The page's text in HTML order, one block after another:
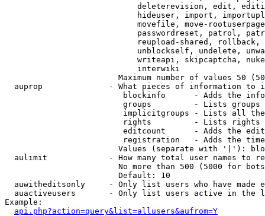
deleterevision, edit,
hideuser, import,
movefile, move-
passwordreset, patrol,
reupload-shared,
unblockself, undelete,
writeapi, skipcaptcha,
                            interwiki
Maximum number of values 50
auprop              - What pieces of information to
blockinfo      - Adds the
groups         - Lists
implicitgroups - Lists all
rights         - Lists rights
editcount      - Adds the
registration   - Adds the
Values (separate with '|'):
aulimit             - How many total user names to
No more than 500 (5000 for
                        Default: 10
auwitheditsonly     - Only list users who have made
auactiveusers       - Only list users active in the
Example:
api.php?action=query&list=allusers&aufrom=Y